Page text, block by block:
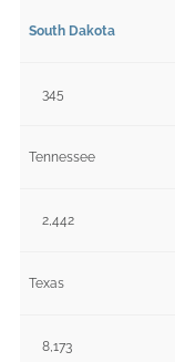
South Dakota
345
Tennessee
2,442
Texas
8,173